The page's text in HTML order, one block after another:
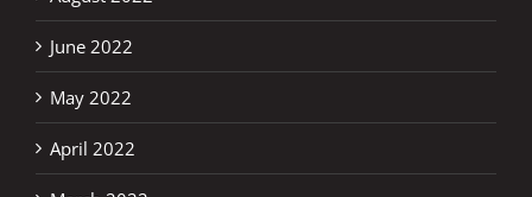
June 2022
May 2022
April 2022